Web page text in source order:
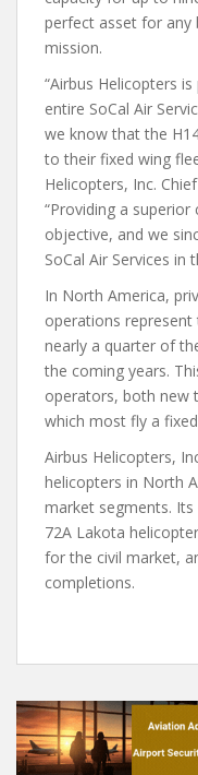
perfect asset for any
mission.
“Airbus Helicopters
entire SoCal Air
we know that the
to their fixed wing
Helicopters, Inc.
“Providing a
objective, and we
SoCal Air Services in
In North America,
operations
nearly a quarter of
the coming years.
operators, both new
which most fly a
Airbus Helicopters,
helicopters in North
market segments.
72A Lakota
for the civil market,
completions.